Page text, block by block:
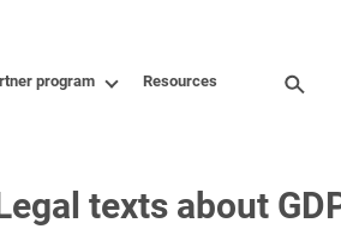
program Resources
texts about